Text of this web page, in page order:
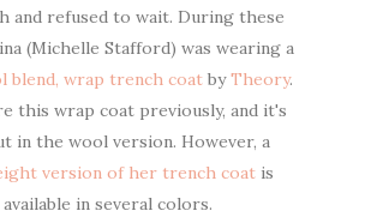
and refused to wait. During these
(Michelle Stafford) was wearing a
blend, wrap trench coatbyTheory.
this wrap coat previously, and it's
in the wool version. However, a
version of her trench coat is
available in several colors.